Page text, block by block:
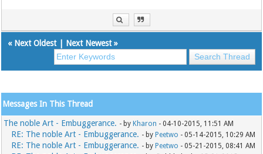
« Next Oldest| Next Newest»
Messages In This Thread
The noble Art - Embuggerance. - by Kharon - 04-10-2015, 11:51 AM
RE: The noble Art - Embuggerance. - by Peetwo - 05-14-2015, 10:29 AM
RE: The noble Art - Embuggerance. - by Peetwo - 05-21-2015, 08:41 AM